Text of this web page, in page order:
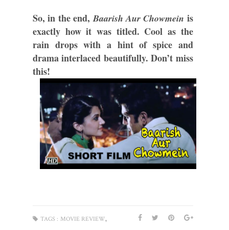
So, in the end, Baarish Aur Chowmein is
exactly how it was titled. Cool as the
rain drops with a hint of spice and
drama interlaced beautifully. Don’t miss
this!
TAGS : MOVIE REVIEW,